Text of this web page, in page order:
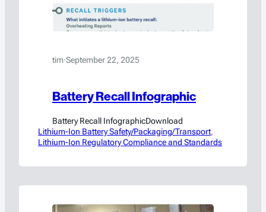
tim·September 22, 2025
Battery Recall Infographic
Battery Recall InfographicDownload
Lithium-Ion Battery Safety/Packaging/Transport
Lithium-Ion Regulatory Compliance and Standards